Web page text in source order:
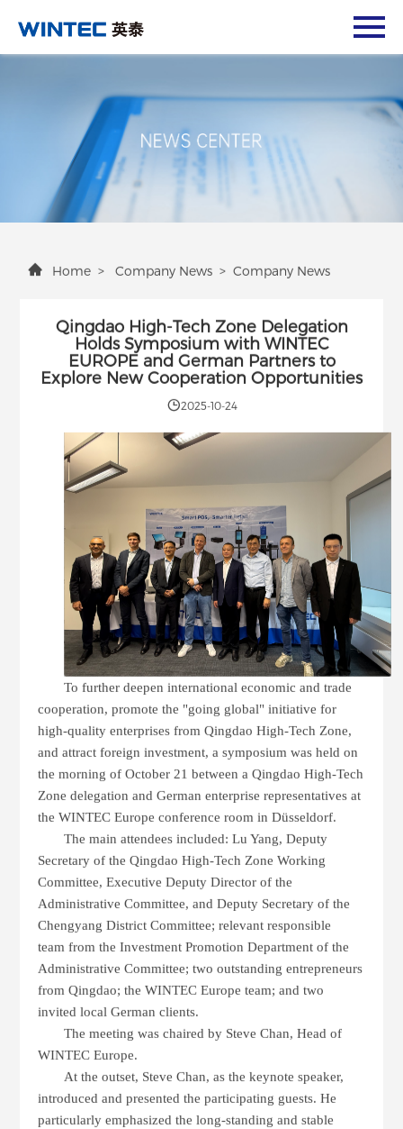
Home > Company News > Company News
Qingdao High-Tech Zone Delegation
Holds Symposium with WINTEC
EUROPE and German Partners to
Explore New Cooperation Opportunities
2025-10-24
To further deepen international economic and trade
cooperation, promote the "going global" initiative for
high-quality enterprises from Qingdao High-Tech Zone,
and attract foreign investment, a symposium was held on
the morning of October 21 between a Qingdao High-Tech
Zone delegation and German enterprise representatives at
theWINTEC Europe conference room in Düsseldorf.
The main attendees included: Lu Yang, Deputy
Secretary of the Qingdao High-Tech Zone Working
Committee, Executive Deputy Director of the
Administrative Committee, and Deputy Secretary of the
Chengyang District Committee; relevant responsible
team from the Investment Promotion Department of the
Administrative Committee; two outstanding entrepreneurs
from Qingdao; theWINTEC Europe team; and two
invited local German clients.
The meeting was chaired by Steve Chan, Head of
WINTEC Europe.
At the outset, Steve Chan, as the keynote speaker,
introduced and presented the participating guests. He
particularly emphasized the long-standing and stable